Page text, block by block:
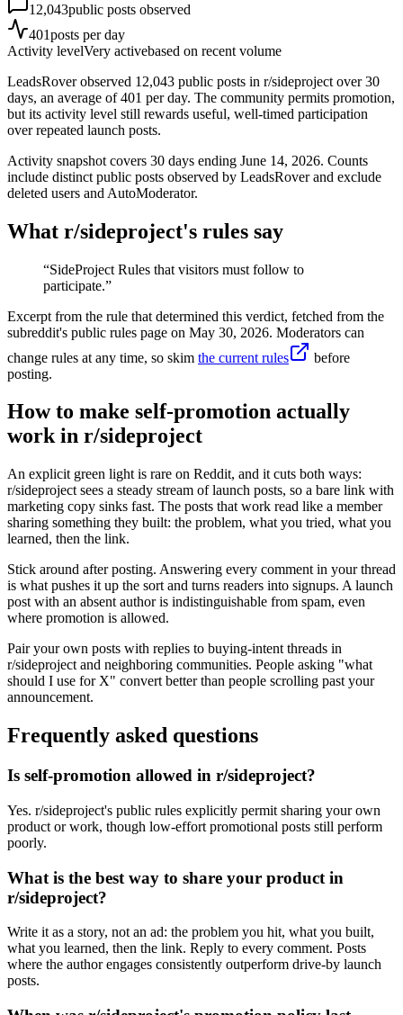
12,043public posts observed
401posts per day
Activity levelVery activebased on recent volume
LeadsRover observed 12,043 public posts in r/sideproject over 30
days, an average of 401 per day. The community permits promotion,
but its activity level still rewards useful, well-timed participation
over repeated launch posts.
Activity snapshot covers 30 days ending June 14, 2026. Counts
include distinct public posts observed by LeadsRover and exclude
deleted users and AutoModerator.
What r/sideproject's rules say
“SideProject Rules that visitors must follow to
participate.”
Excerpt from the rule that determined this verdict, fetched from the
subreddit's public rules page on May 30, 2026. Moderators can
change rules at any time, so skim the current rules
before
posting.
How to make self-promotion actually
work in r/sideproject
An explicit green light is rare on Reddit, and it cuts both ways:
r/sideproject sees a steady stream of launch posts, so a bare link with
marketing copy sinks fast. The posts that work read like a member
sharing something they built: the problem, what you tried, what you
learned, then the link.
Stick around after posting. Answering every comment in your thread
is what pushes it up the sort and turns readers into signups. A launch
post with an absent author is indistinguishable from spam, even
where promotion is allowed.
Pair your own posts with replies to buying-intent threads in
r/sideproject and neighboring communities. People asking "what
should I use for X" convert better than people scrolling past your
announcement.
Frequently asked questions
Is self-promotion allowed in r/sideproject?
Yes. r/sideproject's public rules explicitly permit sharing your own
product or work, though low-effort promotional posts still perform
poorly.
What is the best way to share your product in
r/sideproject?
Write it as a story, not an ad: the problem you hit, what you built,
what you learned, then the link. Reply to every comment. Posts
where the author engages consistently outperform drive-by launch
posts.